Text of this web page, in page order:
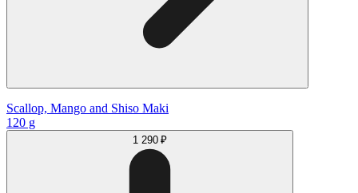
Scallop, Mango and Shiso Maki
120 g
1 290 ₽